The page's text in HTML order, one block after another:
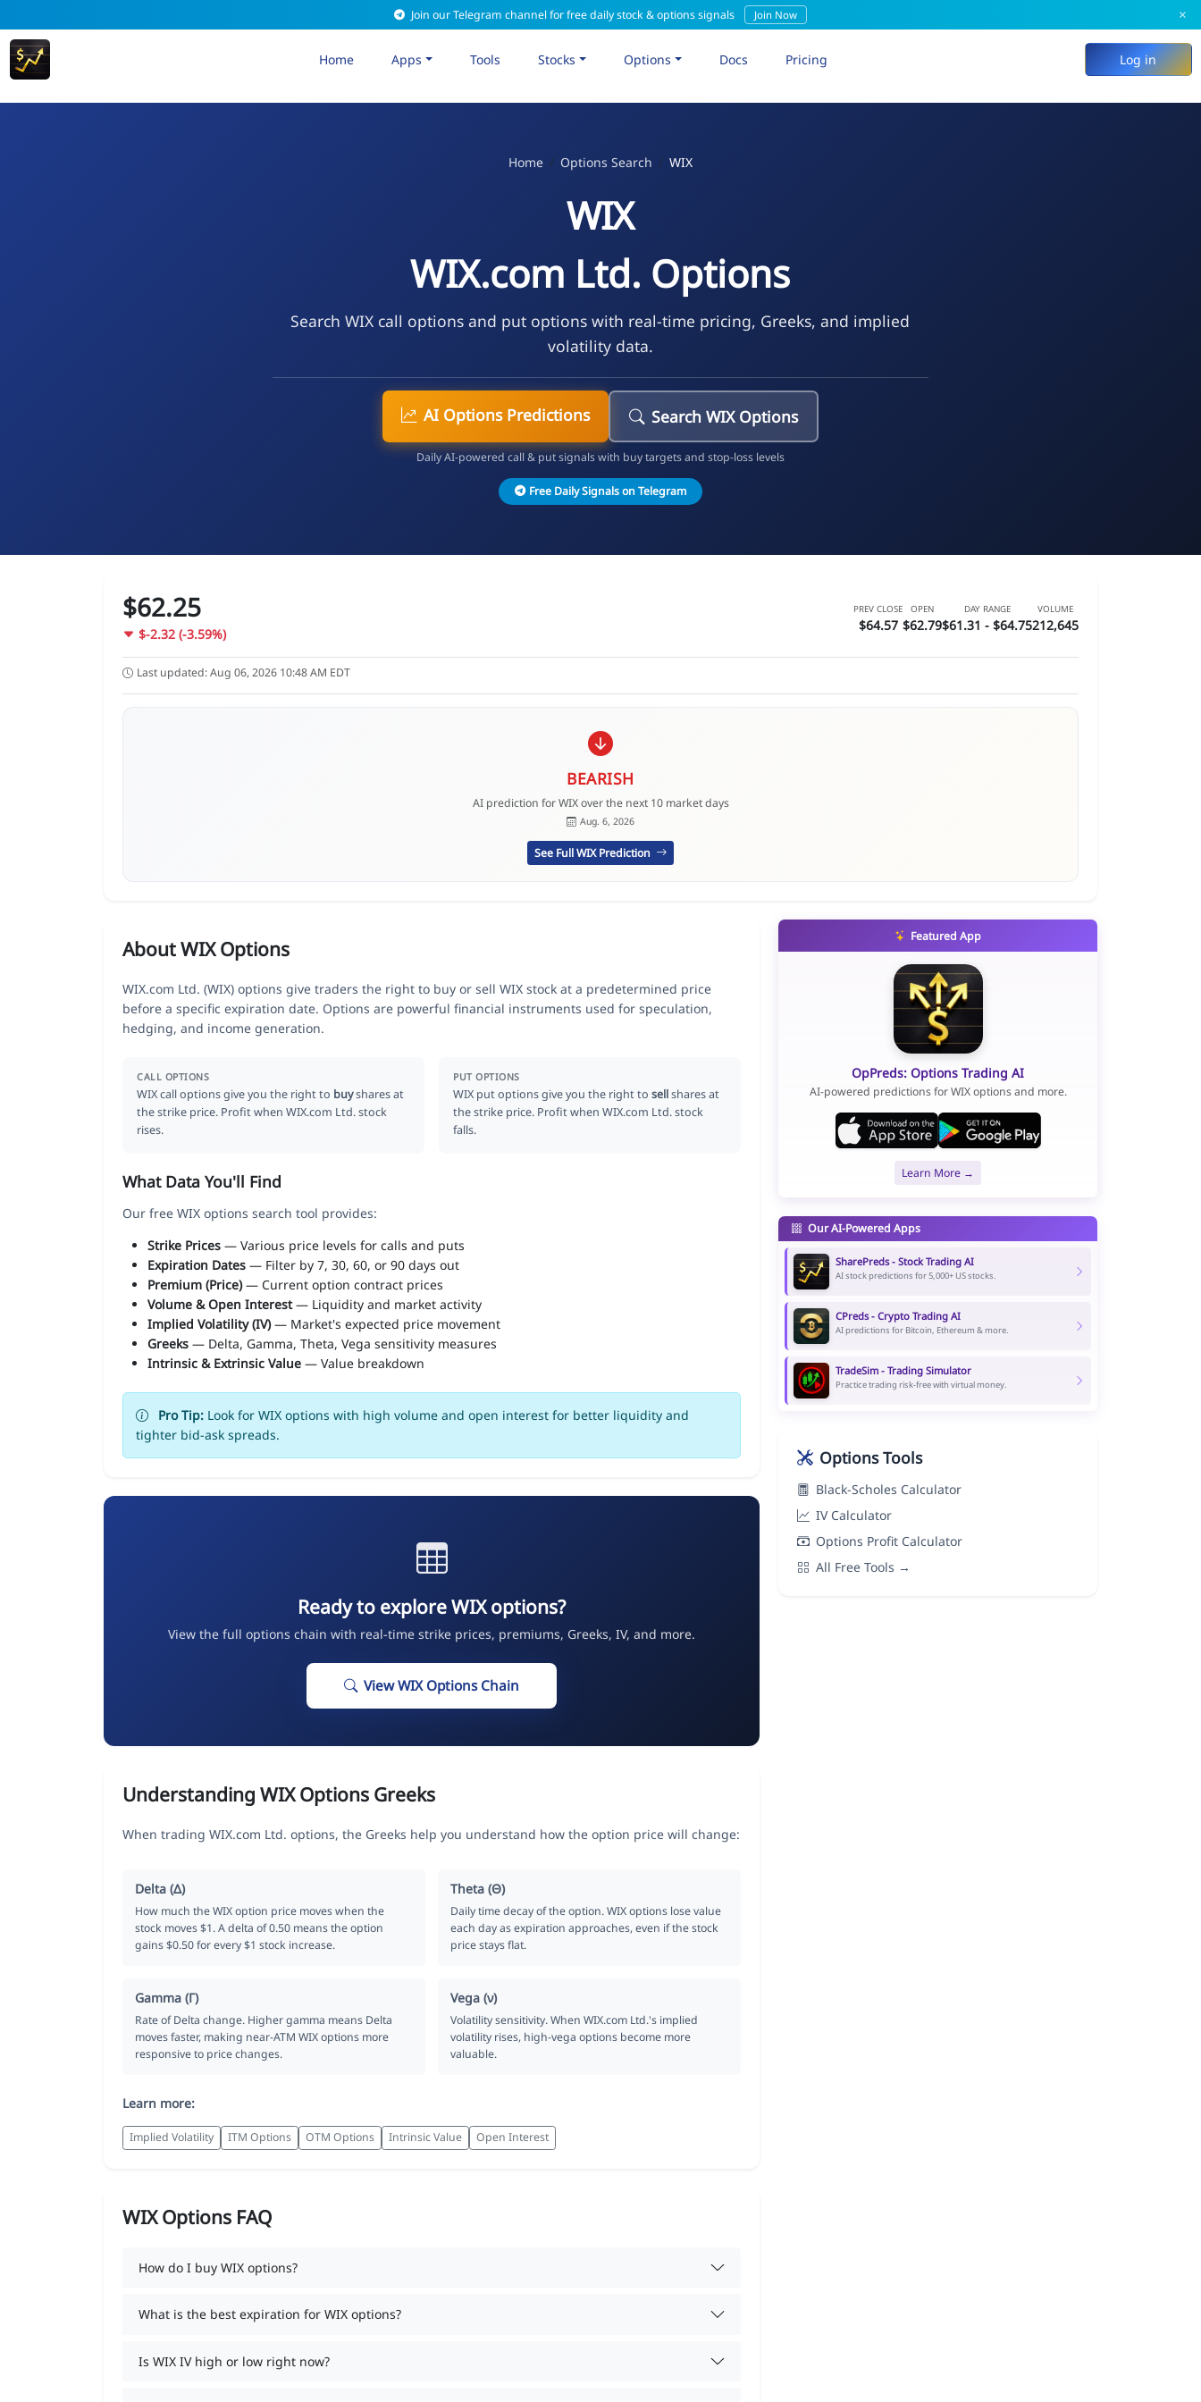
Join our Telegram channel for free daily stock & options signals Join Now ×
Home Apps Tools Stocks Options Docs Pricing Log in
Home Options Search WIX
WIX
WIX.com Ltd. Options
Search WIX call options and put options with real-time pricing, Greeks, and implied
volatility data.
AI Options Predictions Search WIX Options
Daily AI-powered call & put signals with buy targets and stop-loss levels
Free Daily Signals on Telegram
$62.25
$-2.32 (-3.59%)
PREV CLOSE
$64.57
OPEN
$62.79
DAY RANGE
$61.31 - $64.75
VOLUME
212,645
Last updated: Aug 06, 2026 10:48 AM EDT
BEARISH
AI prediction for WIX over the next 10 market days
Aug. 6, 2026
See Full WIX Prediction
About WIX Options
WIX.com Ltd. (WIX) options give traders the right to buy or sell WIX stock at a predetermined price
before a specific expiration date. Options are powerful financial instruments used for speculation,
hedging, and income generation.
CALL OPTIONS
WIX call options give you the right to buyshares at
the strike price. Profit when WIX.com Ltd. stock
rises.
PUT OPTIONS
WIX put options give you the right tosellshares at
the strike price. Profit when WIX.com Ltd. stock
falls.
What Data You'll Find
Our free WIX options search tool provides:
Strike Prices — Various price levels for calls and puts
Expiration Dates — Filter by 7, 30, 60, or 90 days out
Premium (Price)— Current option contract prices
Volume & Open Interest— Liquidity and market activity
Implied Volatility (IV)— Market's expected price movement
Greeks — Delta, Gamma, Theta, Vega sensitivity measures
Intrinsic & Extrinsic Value — Value breakdown
Pro Tip: Look for WIX options with high volume and open interest for better liquidity and
tighter bid-ask spreads.
Ready to explore WIX options?
View the full options chain with real-time strike prices, premiums, Greeks, IV, and more.
View WIX Options Chain
Understanding WIX Options Greeks
When trading WIX.com Ltd. options, the Greeks help you understand how the option price will change:
Delta (Δ)
How much the WIX option price moves when the
stock moves $1. A delta of 0.50 means the option
gains $0.50 for every $1 stock increase.
Theta (Θ)
Daily time decay of the option. WIX options lose value
each day as expiration approaches, even if the stock
price stays flat.
Gamma (Γ)
Rate of Delta change. Higher gamma means Delta
moves faster, making near-ATM WIX options more
responsive to price changes.
Vega (ν)
Volatility sensitivity. When WIX.com Ltd.'s implied
volatility rises, high-vega options become more
valuable.
Learn more:
Implied Volatility ITM Options OTM Options Intrinsic Value Open Interest
WIX Options FAQ
How do I buy WIX options?
What is the best expiration for WIX options?
Is WIX IV high or low right now?
Featured App
OpPreds: Options Trading AI
AI-powered predictions for WIX options and more.
Learn More →
Our AI-Powered Apps
SharePreds - Stock Trading AI
AI stock predictions for 5,000+ US stocks.
CPreds - Crypto Trading AI
AI predictions for Bitcoin, Ethereum & more.
TradeSim - Trading Simulator
Practice trading risk-free with virtual money.
Options Tools
Black-Scholes Calculator
IV Calculator
Options Profit Calculator
All Free Tools →